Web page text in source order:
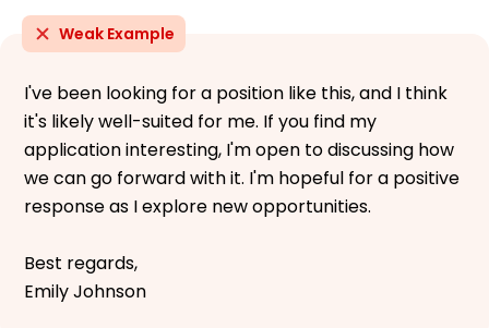
Weak Example
I've been looking for a position like this, and I think
it's likely well-suited for me. If you find my
application interesting, I'm open to discussing how
we can go forward with it. I'm hopeful for a positive
response as I explore new opportunities.
Best regards,
Emily Johnson